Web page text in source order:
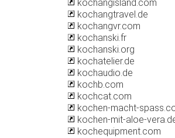
kochangisland.com
kochangtravel.de
kochangvr.com
kochanski.fr
kochanski.org
kochatelier.de
kochaudio.de
kochb.com
kochcat.com
kochen-macht-
kochen-mit-aloe-
kochequipment.com